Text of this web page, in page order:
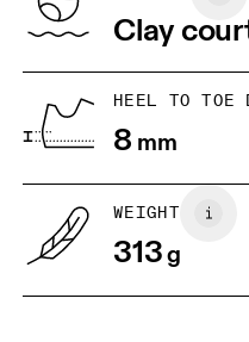
JP 22
5
UK
Drag horizontally to see more
Vietnam Clay
HEEL TO TOE
8 mm
WEIGHT
313g